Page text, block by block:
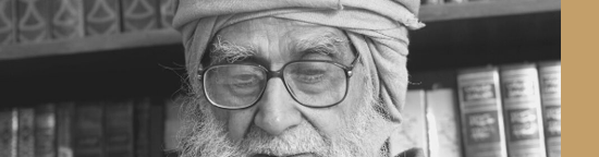
FAMILY
THERE’S BEAUTY IN SIMPLICITY
MOVE WITHIN YOUR SPHERE
THE PURPOSE OF WEALTH
LOSS AND GAIN
SALVATION FOR WHOM